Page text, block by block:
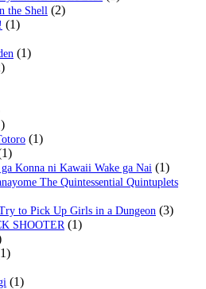
the Shell (2)
(1)
(1)
(1)
Konna ni Kawaii Wake ga Nai (1)
The Quintessential Quintuplets
to Pick Up Girls in a Dungeon (3)
SHOOTER (1)
(1)